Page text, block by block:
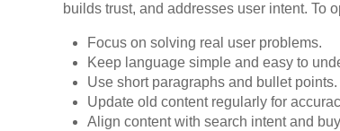
builds trust, and addresses user intent. To
Focus on solving real user problems.
Keep language simple and easy to
Use short paragraphs and bullet points.
Update old content regularly for
Align content with search intent and